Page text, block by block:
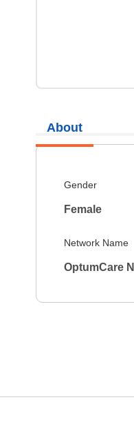
About
Gender
Female
Network Name
OptumCare